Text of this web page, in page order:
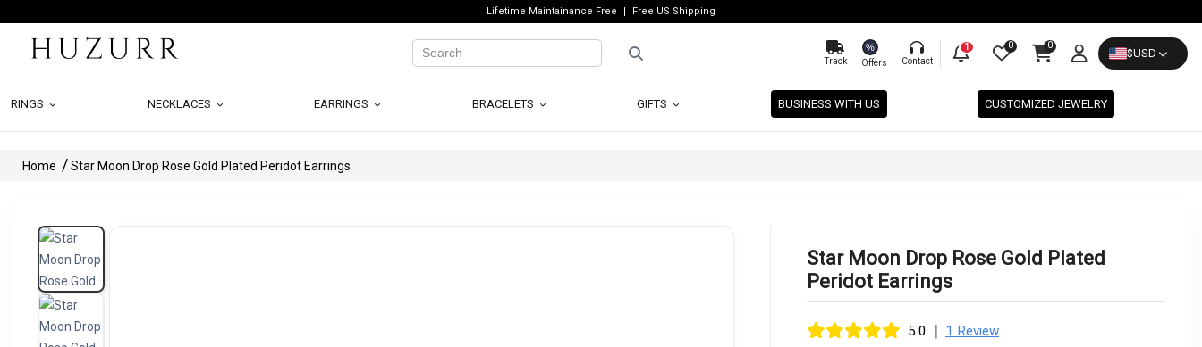
Lifetime Maintainance Free Free US Shipping
Track
%
Offers Contact
1 0 0
$USD
RINGS NECKLACES EARRINGS BRACELETS GIFTS BUSINESS WITH US CUSTOMIZED JEWELRY
Home Star Moon Drop Rose Gold Plated Peridot Earrings
Star Moon Drop Rose Gold Plated
Peridot Earrings
5.0 | 1 Review